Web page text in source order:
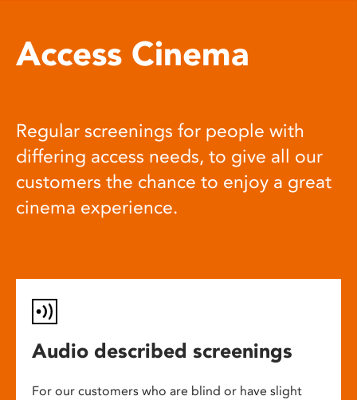
Access Cinema
Regular screenings for people with
differing access needs, to give all our
customers the chance to enjoy a great
cinema experience.
Audio described screenings
For our customers who are blind or have slight